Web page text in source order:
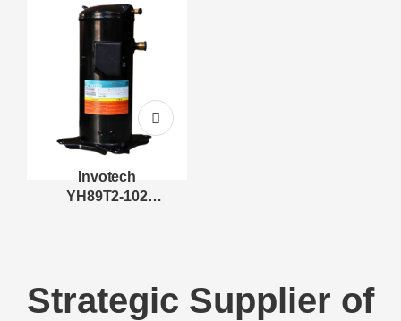
Invotech
YH89T2-102
Strategic Supplier of